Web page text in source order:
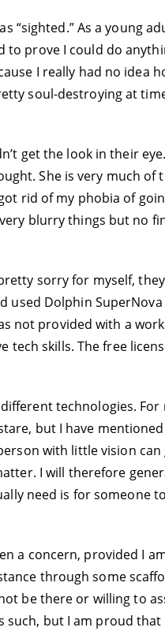
“sighted.” As a young
to prove I could do
I really had no idea
soul-destroying at
get the look in their
She is very much of
rid of my phobia of
blurry things but no
sorry for myself,
used Dolphin
not provided with a
skills. The free
technologies. For
but I have
with little vision
I will therefore
need is for someone
a concern, provided I
through some
be there or willing to
such, but I am proud